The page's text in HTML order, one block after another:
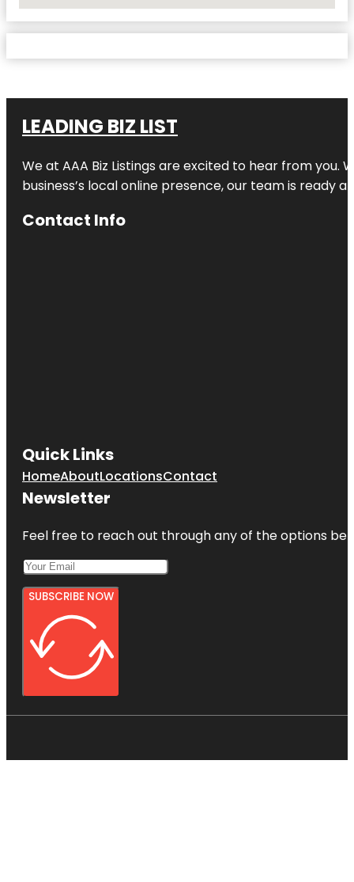
LEADING BIZ LIST
We at AAA Biz Listings are excited to hear from
business’s local online presence, our team is ready
Contact Info
Quick Links
HomeAboutLocationsContact
Newsletter
Feel free to reach out through any of the options
SUBSCRIBE NOW